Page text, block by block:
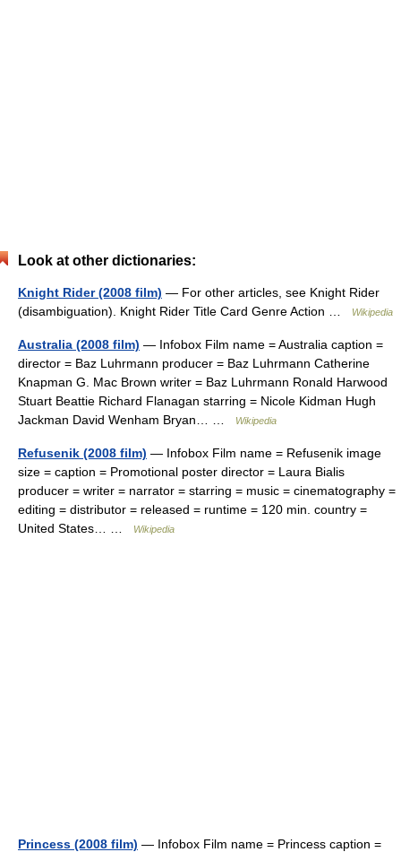
Look at other dictionaries:
Knight Rider (2008 film) — For other articles, see Knight Rider
(disambiguation). Knight Rider Title Card Genre Action …
Wikipedia
Australia (2008 film) — Infobox Film name = Australia caption =
director = Baz Luhrmann producer = Baz Luhrmann Catherine
Knapman G. Mac Brown writer = Baz Luhrmann Ronald Harwood
Stuart Beattie Richard Flanagan starring = Nicole Kidman Hugh
Jackman David Wenham Bryan… …
Wikipedia
Refusenik (2008 film) — Infobox Film name = Refusenik image
size = caption = Promotional poster director = Laura Bialis
producer = writer = narrator = starring = music = cinematography =
editing = distributor = released = runtime = 120 min. country =
United States… …
Wikipedia
Princess (2008 film) — Infobox Film name = Princess caption =